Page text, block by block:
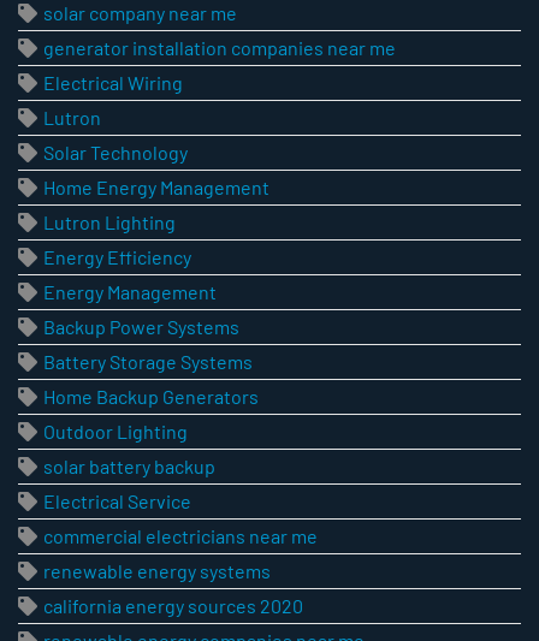
solar company near me
generator installation companies near me
Electrical Wiring
Lutron
Solar Technology
Home Energy Management
Lutron Lighting
Energy Efficiency
Energy Management
Backup Power Systems
Battery Storage Systems
Home Backup Generators
Outdoor Lighting
solar battery backup
Electrical Service
commercial electricians near me
renewable energy systems
california energy sources 2020